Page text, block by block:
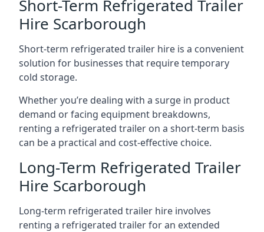
Short-Term Refrigerated Trailer
Hire Scarborough
Short-term refrigerated trailer hire is a convenient
solution for businesses that require temporary
cold storage.
Whether you’re dealing with a surge in product
demand or facing equipment breakdowns,
renting a refrigerated trailer on a short-term basis
can be a practical and cost-effective choice.
Long-Term Refrigerated Trailer
Hire Scarborough
Long-term refrigerated trailer hire involves
renting a refrigerated trailer for an extended